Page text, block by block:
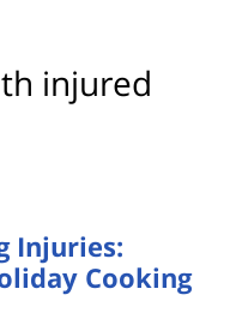
injured
Injuries:
Cooking